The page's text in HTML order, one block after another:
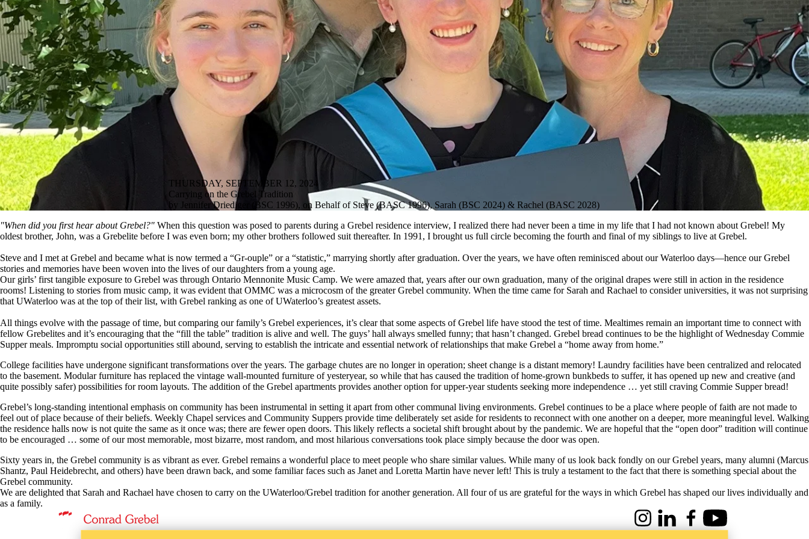
THURSDAY, SEPTEMBER 12, 2024
Carrying on the Grebel Tradition
by Jennifer Driediger (BSC 1996), on Behalf of Steve (BASC 1996), Sarah (BSC 2024) & Rachel (BASC 2028)
"When did you first hear about Grebel?" When this question was posed to parents during a Grebel residence interview, I realized there had never been a time in my life that I had not known about Grebel! My
oldest brother, John, was a Grebelite before I was even born; my other brothers followed suit thereafter. In 1991, I brought us full circle becoming the fourth and final of my siblings to live at Grebel.
Steve and I met at Grebel and became what is now termed a “Gr-ouple” or a “statistic,” marrying shortly after graduation. Over the years, we have often reminisced about our Waterloo days—hence our Grebel
stories and memories have been woven into the lives of our daughters from a young age.
Our girls’ first tangible exposure to Grebel was through Ontario Mennonite Music Camp. We were amazed that, years after our own graduation, many of the original drapes were still in action in the residence
rooms! Listening to stories from music camp, it was evident that OMMC was a microcosm of the greater Grebel community. When the time came for Sarah and Rachael to consider universities, it was not surprising
that UWaterloo was at the top of their list, with Grebel ranking as one of UWaterloo’s greatest assets.
All things evolve with the passage of time, but comparing our family’s Grebel experiences, it’s clear that some aspects of Grebel life have stood the test of time. Mealtimes remain an important time to connect with
fellow Grebelites and it’s encouraging that the “fill the table” tradition is alive and well. The guys’ hall always smelled funny; that hasn’t changed. Grebel bread continues to be the highlight of Wednesday Commie
Supper meals. Impromptu social opportunities still abound, serving to establish the intricate and essential network of relationships that make Grebel a “home away from home.”
College facilities have undergone significant transformations over the years. The garbage chutes are no longer in operation; sheet change is a distant memory! Laundry facilities have been centralized and relocated
to the basement. Modular furniture has replaced the vintage wall-mounted furniture of yesteryear, so while that has caused the tradition of home-grown bunkbeds to suffer, it has opened up new and creative (and
quite possibly safer) possibilities for room layouts. The addition of the Grebel apartments provides another option for upper-year students seeking more independence … yet still craving Commie Supper bread!
Grebel’s long-standing intentional emphasis on community has been instrumental in setting it apart from other communal living environments. Grebel continues to be a place where people of faith are not made to
feel out of place because of their beliefs. Weekly Chapel services and Community Suppers provide time deliberately set aside for residents to reconnect with one another on a deeper, more meaningful level. Walking
the residence halls now is not quite the same as it once was; there are fewer open doors. This likely reflects a societal shift brought about by the pandemic. We are hopeful that the “open door” tradition will continue
to be encouraged … some of our most memorable, most bizarre, most random, and most hilarious conversations took place simply because the door was open.
Sixty years in, the Grebel community is as vibrant as ever. Grebel remains a wonderful place to meet people who share similar values. While many of us look back fondly on our Grebel years, many alumni (Marcus
Shantz, Paul Heidebrecht, and others) have been drawn back, and some familiar faces such as Janet and Loretta Martin have never left! This is truly a testament to the fact that there is something special about the
Grebel community.
We are delighted that Sarah and Rachael have chosen to carry on the UWaterloo/Grebel tradition for another generation. All four of us are grateful for the ways in which Grebel has shaped our lives individually and
as a family.
Information about Conrad Grebel University College
InstagramLinkedInFacebookYoutube